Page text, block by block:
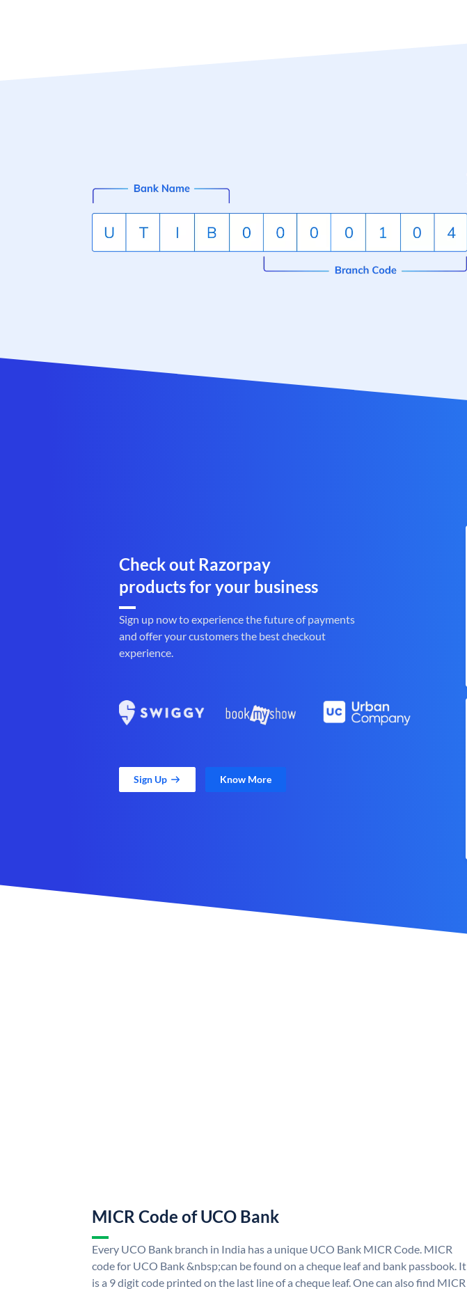
Check out Razorpay
products for your business
Sign up now to experience the future of payments
and offer your customers the best checkout
experience.
Sign Up Know More
MICR Code of UCO Bank
Every UCO Bank branch in India has a unique UCO Bank MICR Code. MICR
code for UCO Bank &nbsp;can be found on a cheque leaf and bank passbook. It
is a 9 digit code printed on the last line of a cheque leaf. One can also find MICR